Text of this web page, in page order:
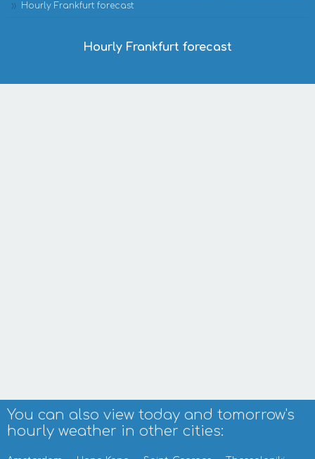
Hourly Frankfurt forecast
Hourly Frankfurt forecast
You can also view today and tomorrow's
hourly weather in other cities: